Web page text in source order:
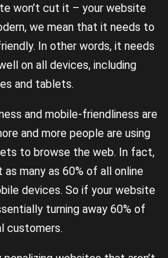
won’t cut it – your website
we mean that it needs to
In other words, it needs
on all devices, including
and tablets.
and mobile-friendliness are
and more people are using
to browse the web. In fact,
many as 60% of all online
devices. So if your website
turning away 60% of
customers.